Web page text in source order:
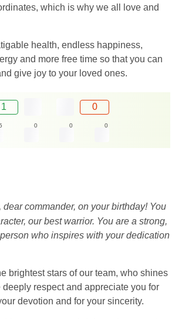
which is why we all love and
health, endless happiness,
and more free time so that you can
give joy to your loved ones.
1 0
0 0 0
commander, on your birthday! You
our best warrior. You are a strong,
who inspires with your dedication
brightest stars of our team, who shines
deeply respect and appreciate you for
devotion and for your sincerity.